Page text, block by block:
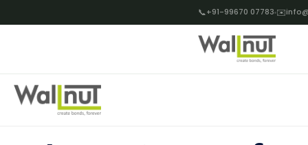
📞+91-99670 07783 ✉️